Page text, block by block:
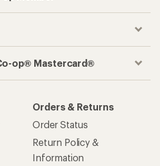
op® Mastercard®
Orders & Returns
Order Status
Return Policy &
Information